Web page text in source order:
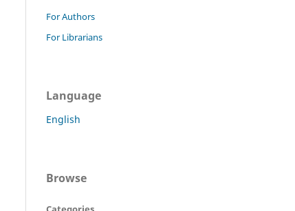
For Authors
For Librarians
Language
English
Browse